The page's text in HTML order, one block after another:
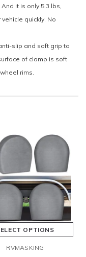
it is only 5.3 lbs,
quickly. No
slip and soft grip to
of clamp is soft
rims.
OPTIONS
RVMASKING